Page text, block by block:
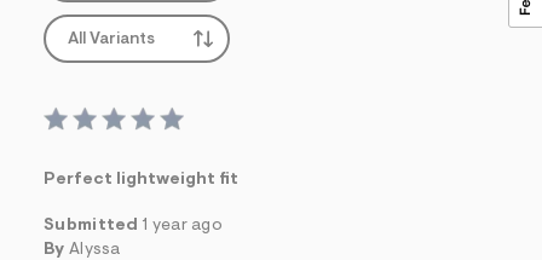
All Variants
Perfect lightweight fit
Submitted 1 year ago
By Alyssa